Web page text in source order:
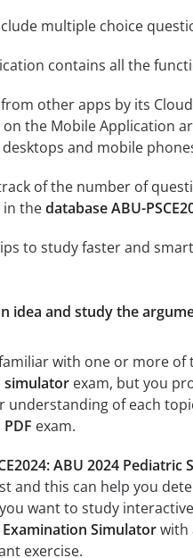
multiple choice
contains all the
other apps by its
the Mobile Application
and mobile
of the number of
in thedatabase ABU-
to study faster and
idea and study the
with one or more
simulatorexam, but you
understanding of each
exam.
ABU 2024
and this can help you
want to study
Simulatorwith
exercise.